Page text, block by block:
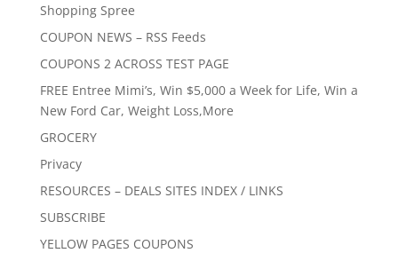
Shopping Spree
COUPON NEWS – RSS Feeds
COUPONS 2 ACROSS TEST PAGE
FREE Entree Mimi’s, Win $5,000 a Week for Life, Win a
New Ford Car, Weight Loss,More
GROCERY
Privacy
RESOURCES – DEALS SITES INDEX / LINKS
SUBSCRIBE
YELLOW PAGES COUPONS